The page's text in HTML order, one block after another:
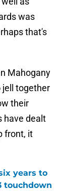
was
that's
Mahogany
jell together
their
have dealt
front, it
years to
touchdown